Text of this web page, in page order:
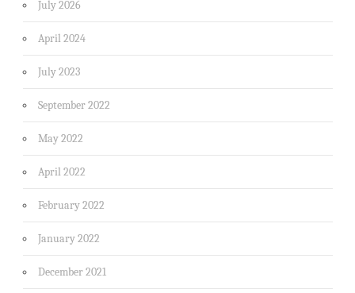
July 2026
April 2024
July 2023
September 2022
May 2022
April 2022
February 2022
January 2022
December 2021